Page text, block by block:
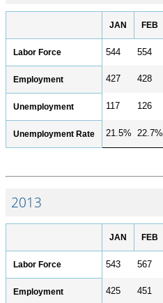
JAN FEB
Labor Force 544 554
Employment 427 428
Unemployment 117 126
Unemployment Rate 21.5% 22.7%
2013
JAN FEB
Labor Force 543 567
Employment 425 451